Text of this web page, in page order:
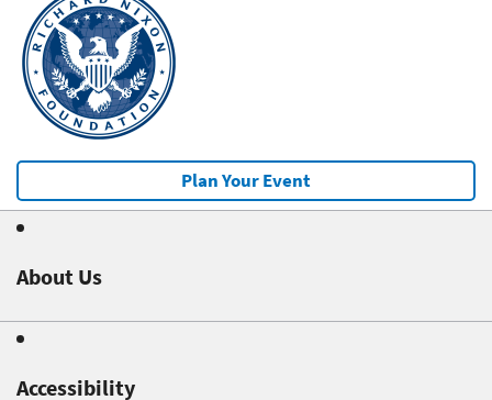
Plan Your Event
About Us
Accessibility